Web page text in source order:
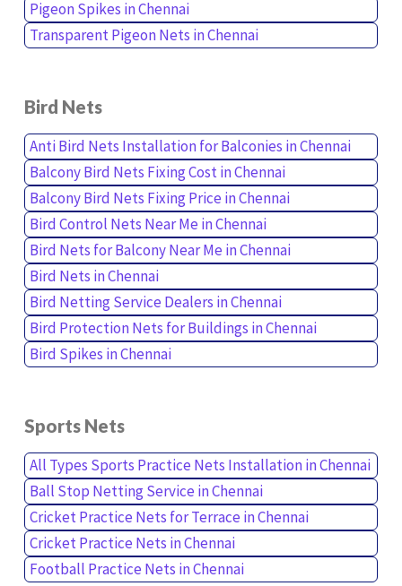
Pigeon Spikes in Chennai
Transparent Pigeon Nets in Chennai
Bird Nets
Anti Bird Nets Installation for Balconies in Chennai
Balcony Bird Nets Fixing Cost in Chennai
Balcony Bird Nets Fixing Price in Chennai
Bird Control Nets Near Me in Chennai
Bird Nets for Balcony Near Me in Chennai
Bird Nets in Chennai
Bird Netting Service Dealers in Chennai
Bird Protection Nets for Buildings in Chennai
Bird Spikes in Chennai
Sports Nets
All Types Sports Practice Nets Installation in Chennai
Ball Stop Netting Service in Chennai
Cricket Practice Nets for Terrace in Chennai
Cricket Practice Nets in Chennai
Football Practice Nets in Chennai